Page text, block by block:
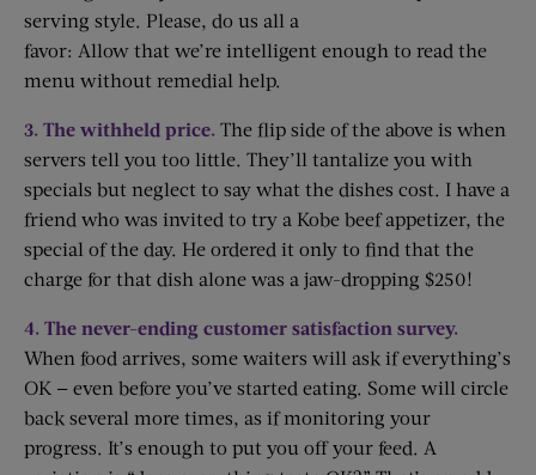
serving style. Please, do us all a
favor: Allow that we’re intelligent enough to read the
menu without remedial help.
3. The withheld price. The flip side of the above is when
servers tell you too little. They’ll tantalize you with
specials but neglect to say what the dishes cost. I have a
friend who was invited to try a Kobe beef appetizer, the
special of the day. He ordered it only to find that the
charge for that dish alone was a jaw-dropping $250!
4. The never-ending customer satisfaction survey.
When food arrives, some waiters will ask if everything’s
OK — even before you’ve started eating. Some will circle
back several more times, as if monitoring your
progress. It’s enough to put you off your feed. A